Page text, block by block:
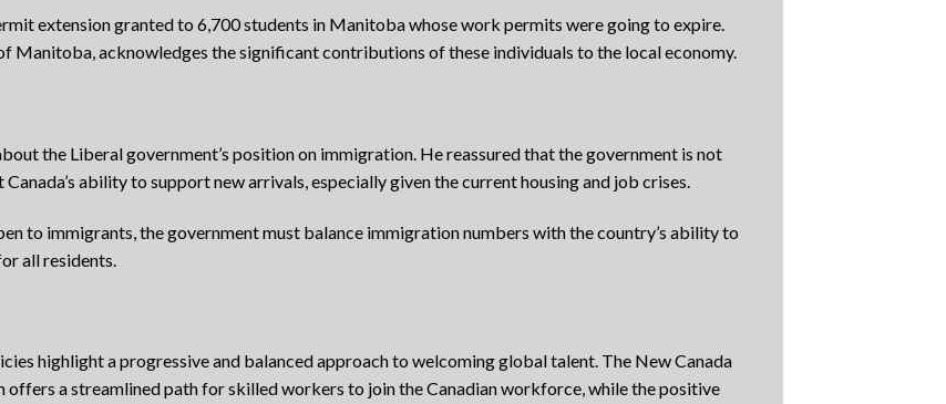
extension granted to 6,700 students in Manitoba whose work permits were going to expire.
Manitoba, acknowledges the significant contributions of these individuals to the local economy.
the Liberal government’s position on immigration. He reassured that the government is not
ability to support new arrivals, especially given the current housing and job crises.
to immigrants, the government must balance immigration numbers with the country’s ability to
all residents.
highlight a progressive and balanced approach to welcoming global talent. The New Canada
a streamlined path for skilled workers to join the Canadian workforce, while the positive